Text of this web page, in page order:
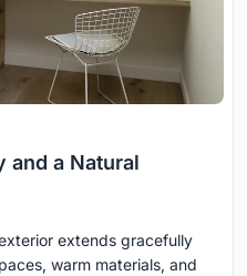
and a Natural
extends gracefully
warm materials, and